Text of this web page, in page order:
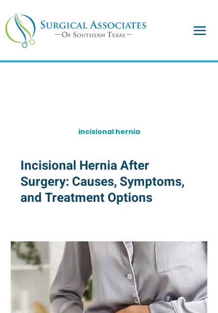
incisional hernia
Incisional Hernia After
Surgery: Causes, Symptoms,
and Treatment Options